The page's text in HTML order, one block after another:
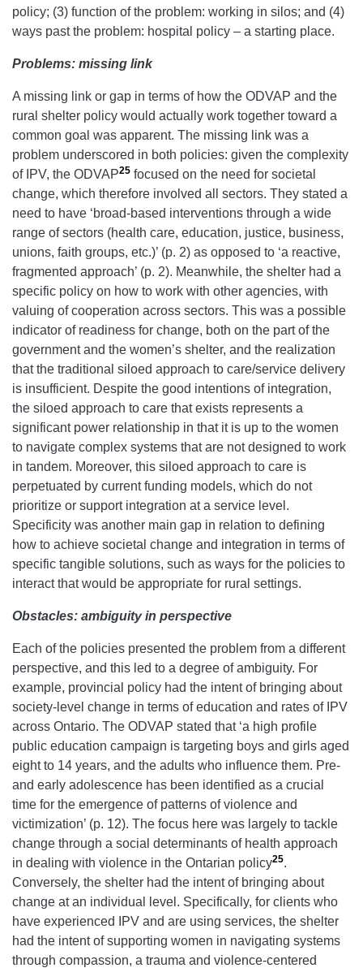
policy; (3) function of the problem: working in silos; and (4)
ways past the problem: hospital policy – a starting place.
Problems: missing link
A missing link or gap in terms of how the ODVAP and the
rural shelter policy would actually work together toward a
common goal was apparent. The missing link was a
problem underscored in both policies: given the complexity
of IPV, the ODVAP25 focused on the need for societal
change, which therefore involved all sectors. They stated a
need to have ‘broad-based interventions through a wide
range of sectors (health care, education, justice, business,
unions, faith groups, etc.)’ (p. 2) as opposed to ‘a reactive,
fragmented approach’ (p. 2). Meanwhile, the shelter had a
specific policy on how to work with other agencies, with
valuing of cooperation across sectors. This was a possible
indicator of readiness for change, both on the part of the
government and the women’s shelter, and the realization
that the traditional siloed approach to care/service delivery
is insufficient. Despite the good intentions of integration,
the siloed approach to care that exists represents a
significant power relationship in that it is up to the women
to navigate complex systems that are not designed to work
in tandem. Moreover, this siloed approach to care is
perpetuated by current funding models, which do not
prioritize or support integration at a service level.
Specificity was another main gap in relation to defining
how to achieve societal change and integration in terms of
specific tangible solutions, such as ways for the policies to
interact that would be appropriate for rural settings.
Obstacles: ambiguity in perspective
Each of the policies presented the problem from a different
perspective, and this led to a degree of ambiguity. For
example, provincial policy had the intent of bringing about
society-level change in terms of education and rates of IPV
across Ontario. The ODVAP stated that ‘a high profile
public education campaign is targeting boys and girls aged
eight to 14 years, and the adults who influence them. Pre-
and early adolescence has been identified as a crucial
time for the emergence of patterns of violence and
victimization’ (p. 12). The focus here was largely to tackle
change through a social determinants of health approach
in dealing with violence in the Ontarian policy25.
Conversely, the shelter had the intent of bringing about
change at an individual level. Specifically, for clients who
have experienced IPV and are using services, the shelter
had the intent of supporting women in navigating systems
through compassion, a trauma and violence-centered